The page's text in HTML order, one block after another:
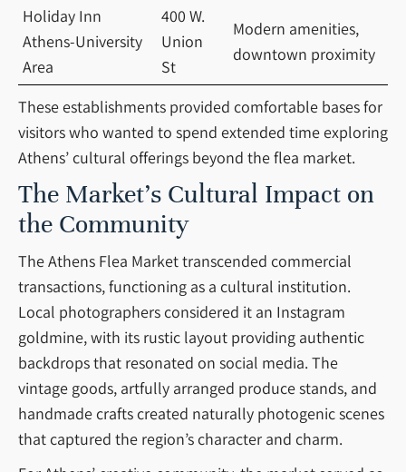
Holiday Inn
Athens-University
Area
400 W.
Union
St
Modern amenities,
downtown proximity
These establishments provided comfortable bases for
visitors who wanted to spend extended time exploring
Athens’ cultural offerings beyond the flea market.
The Market’s Cultural Impact on
the Community
The Athens Flea Market transcended commercial
transactions, functioning as a cultural institution.
Local photographers considered it an Instagram
goldmine, with its rustic layout providing authentic
backdrops that resonated on social media. The
vintage goods, artfully arranged produce stands, and
handmade crafts created naturally photogenic scenes
that captured the region’s character and charm.